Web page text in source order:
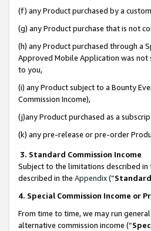
(f) any Product purchased by a
(g) any Product purchase that is not
(h) any Product purchased through a
Approved Mobile Application was not
to you,
(i) any Product subject to a Bounty
Commission Income),
(j)any Product purchased as a
(k) any pre-release or pre-order
3. Standard Commission Income
Subject to the limitations described
described in the Appendix(”
4. Special Commission Income or
From time to time, we may run
alternative commission income (“